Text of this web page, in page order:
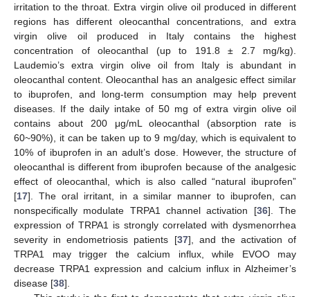
irritation to the throat. Extra virgin olive oil produced in different
regions has different oleocanthal concentrations, and extra
virgin olive oil produced in Italy contains the highest
concentration of oleocanthal (up to 191.8 ± 2.7 mg/kg).
Laudemio’s extra virgin olive oil from Italy is abundant in
oleocanthal content. Oleocanthal has an analgesic effect similar
to ibuprofen, and long-term consumption may help prevent
diseases. If the daily intake of 50 mg of extra virgin olive oil
contains about 200 μg/mL oleocanthal (absorption rate is
60~90%), it can be taken up to 9 mg/day, which is equivalent to
10% of ibuprofen in an adult’s dose. However, the structure of
oleocanthal is different from ibuprofen because of the analgesic
effect of oleocanthal, which is also called “natural ibuprofen”
[17]. The oral irritant, in a similar manner to ibuprofen, can
nonspecifically modulate TRPA1 channel activation [36]. The
expression of TRPA1 is strongly correlated with dysmenorrhea
severity in endometriosis patients [37], and the activation of
TRPA1 may trigger the calcium influx, while EVOO may
decrease TRPA1 expression and calcium influx in Alzheimer’s
disease [38].